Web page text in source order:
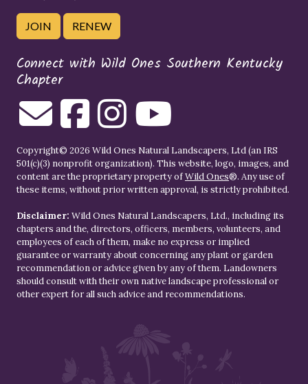
JOIN RENEW
Connect with Wild Ones Southern Kentucky
Chapter
Copyright© 2026 Wild Ones Natural Landscapers, Ltd (an IRS
501(c)(3) nonprofit organization). This website, logo, images, and
content are the proprietary property ofWild Ones®. Any use of
these items, without prior written approval, is strictly prohibited.
Disclaimer: Wild Ones Natural Landscapers, Ltd., including its
chapters and the, directors, officers, members, volunteers, and
employees of each of them, make no express or implied
guarantee or warranty about concerning any plant or garden
recommendation or advice given by any of them. Landowners
should consult with their own native landscape professional or
other expert for all such advice and recommendations.